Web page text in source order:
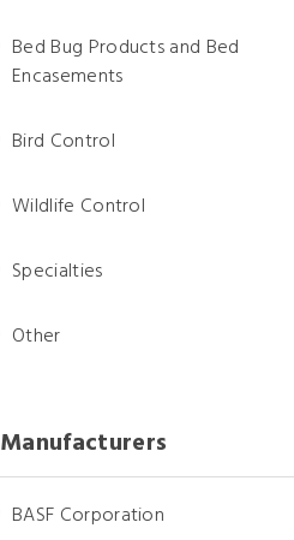
Bed Bug Products and Bed
Encasements
Bird Control
Wildlife Control
Specialties
Other
Manufacturers
BASF Corporation